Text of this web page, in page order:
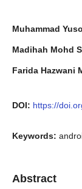
Muhammad
Madihah Mohd
Farida Hazwani
DOI: https://
Keywords:
Abstract